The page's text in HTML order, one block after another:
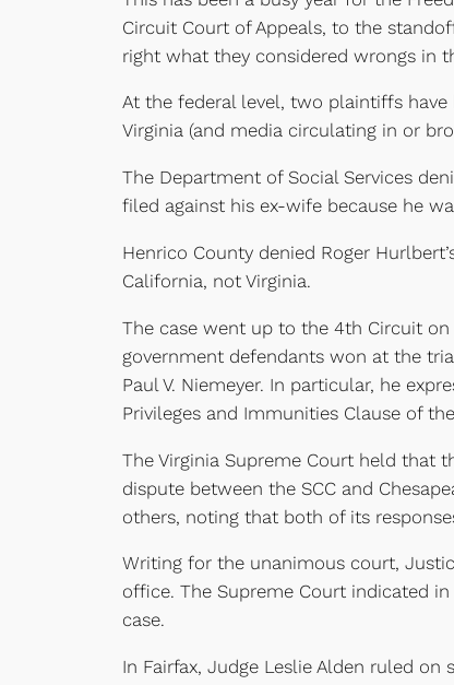
Circuit Court of Appeals, to the
right what they considered wrongs in
At the federal level, two plaintiffs
Virginia (and media circulating in or
The Department of Social Services
filed against his ex-wife because he
Henrico County denied Roger
California, not Virginia.
The case went up to the 4th Circuit
government defendants won at the
Paul V. Niemeyer. In particular, he
Privileges and Immunities Clause of
The Virginia Supreme Court held that
dispute between the SCC and
others, noting that both of its
Writing for the unanimous court,
office. The Supreme Court indicated
case.
In Fairfax, Judge Leslie Alden ruled on